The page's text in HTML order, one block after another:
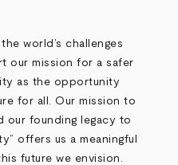
world’s challenges
our mission for a safer
as the opportunity
for all. Our mission to
our founding legacy to
offers us a meaningful
future we envision.